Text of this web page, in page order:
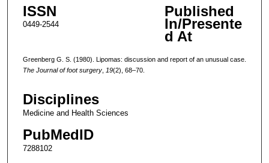
ISSN
0449-2544
Published
In/Presente
d At
Greenberg G. S. (1980). Lipomas: discussion and report of an unusual case.
The Journal of foot surgery, 19(2), 68–70.
Disciplines
Medicine and Health Sciences
PubMedID
7288102